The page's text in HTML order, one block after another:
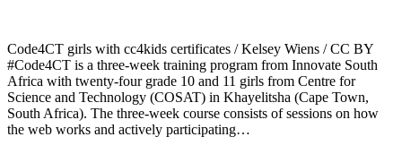
Code4CT girls with cc4kids certificates / Kelsey Wiens / CC BY
#Code4CT is a three-week training program from Innovate South
Africa with twenty-four grade 10 and 11 girls from Centre for
Science and Technology (COSAT) in Khayelitsha (Cape Town,
South Africa). The three-week course consists of sessions on how
the web works and actively participating…